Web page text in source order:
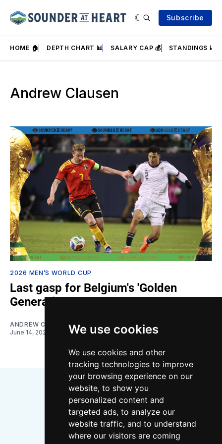
We use cookies
We use cookies and other
tracking technologies to improve
your browsing experience on our
website, to show you
personalized content and
targeted ads, to analyze our
website traffic, and to understand
where our visitors are coming
Subscribe
HOME 🏠 DEPTH CHART 📊 SALARY CAP 💰 STANDINGS 📈
Andrew Clausen
2026 MEN’S WORLD CUP
Last gasp for Belgium's 'Golden
Generation' or new start?
ANDREW CLAUSEN
June 14, 2026